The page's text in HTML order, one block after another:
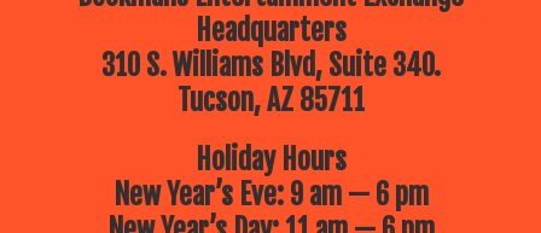
Headquarters
310 S. Williams Blvd, Suite 340.
Tucson, AZ 85711
Holiday Hours
New Year’s Eve: 9 am — 6 pm